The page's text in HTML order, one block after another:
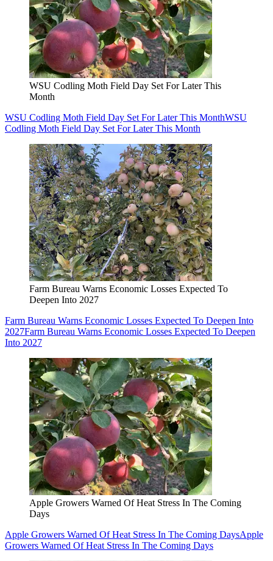
WSU Codling Moth Field Day Set For Later This
Month
WSU Codling Moth Field Day Set For Later This MonthWSU
Codling Moth Field Day Set For Later This Month
Farm Bureau Warns Economic Losses Expected To
Deepen Into 2027
Farm Bureau Warns Economic Losses Expected To Deepen Into
2027Farm Bureau Warns Economic Losses Expected To Deepen
Into 2027
Apple Growers Warned Of Heat Stress In The Coming
Days
Apple Growers Warned Of Heat Stress In The Coming DaysApple
Growers Warned Of Heat Stress In The Coming Days